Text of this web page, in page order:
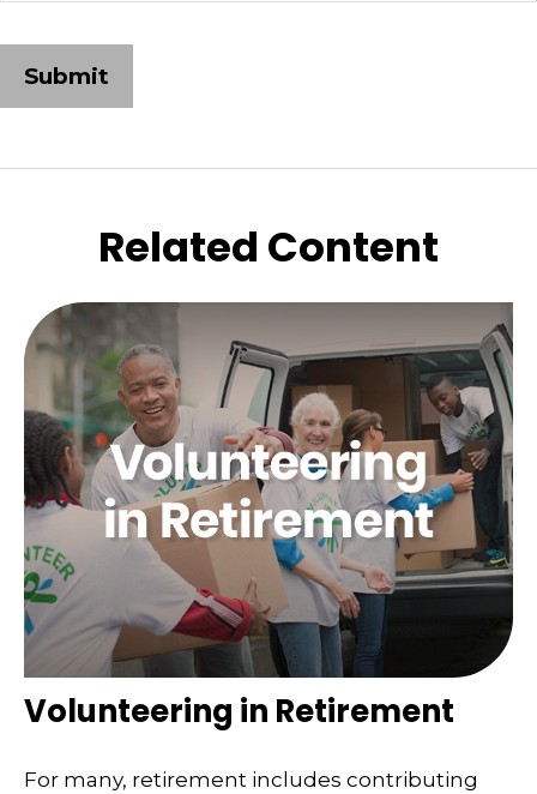
Related Content
Volunteering in Retirement
For many, retirement includes contributing